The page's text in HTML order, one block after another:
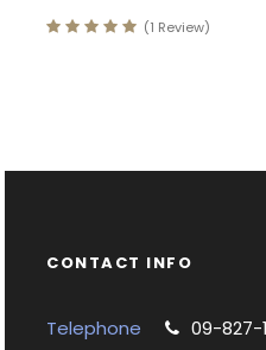
(1 Review)
CONTACT INFO
Telephone
09-827-